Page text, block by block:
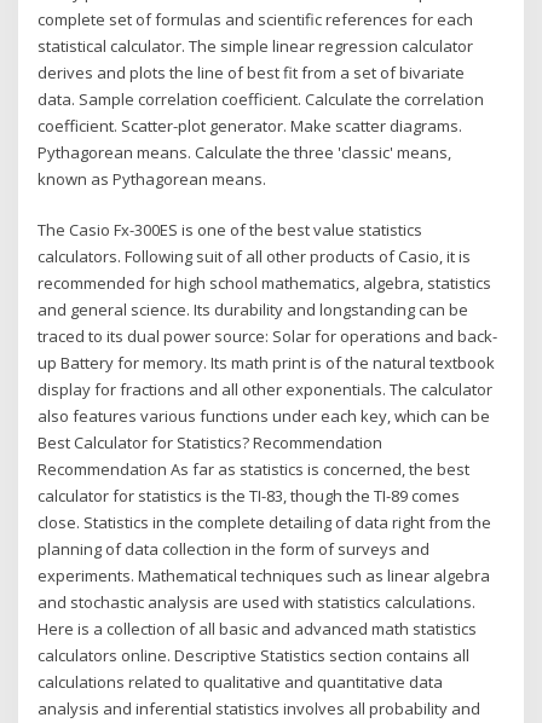
complete set of formulas and scientific references for each
statistical calculator. The simple linear regression calculator
derives and plots the line of best fit from a set of bivariate
data. Sample correlation coefficient. Calculate the correlation
coefficient. Scatter-plot generator. Make scatter diagrams.
Pythagorean means. Calculate the three 'classic' means,
known as Pythagorean means.
The Casio Fx-300ES is one of the best value statistics
calculators. Following suit of all other products of Casio, it is
recommended for high school mathematics, algebra, statistics
and general science. Its durability and longstanding can be
traced to its dual power source: Solar for operations and back-
up Battery for memory. Its math print is of the natural textbook
display for fractions and all other exponentials. The calculator
also features various functions under each key, which can be
Best Calculator for Statistics? Recommendation
Recommendation As far as statistics is concerned, the best
calculator for statistics is the TI-83, though the TI-89 comes
close. Statistics in the complete detailing of data right from the
planning of data collection in the form of surveys and
experiments. Mathematical techniques such as linear algebra
and stochastic analysis are used with statistics calculations.
Here is a collection of all basic and advanced math statistics
calculators online. Descriptive Statistics section contains all
calculations related to qualitative and quantitative data
analysis and inferential statistics involves all probability and